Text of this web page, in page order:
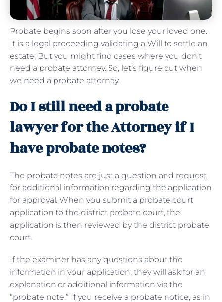
Probate begins soon after you lose your loved one.
It is a legal proceeding validating a Will to settle an
estate. But you might find cases where you don’t
need a probate attorney. So, let’s figure out when
we need a probate attorney.
Do I still need a probate
lawyer for the Attorney if I
have probate notes?
The probate notes are just a question and request
for additional information regarding the application
for approval. When you submit a probate court
application to the district probate court, the
application is then reviewed by the district probate
court.
If the examiner has any questions about the
information in your application, they will ask for an
explanation or additional information via the
“probate note.” If you receive a probate notice, as in